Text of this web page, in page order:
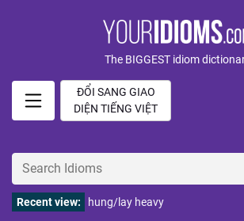
The BIGGEST idiom
ĐỔI SANG GIAO
DIỆN TIẾNG VIỆT
Recent view: hung/lay heavy